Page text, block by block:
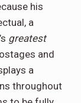
his
a
greatest
and
a
throughout